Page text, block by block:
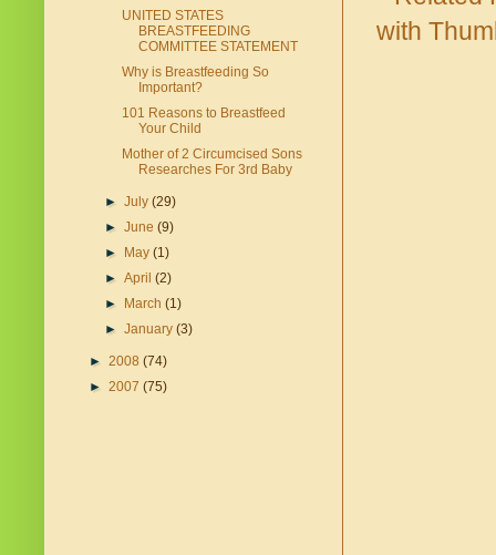
UNITED STATES
BREASTFEEDING
COMMITTEE STATEMENT
Why is Breastfeeding So
Important?
101 Reasons to Breastfeed
Your Child
Mother of 2 Circumcised Sons
Researches For 3rd Baby
►July(29)
►June(9)
►
May(1)
►April(2)
►
March(1)
►January(3)
► 2008 (74)
► 2007 (75)